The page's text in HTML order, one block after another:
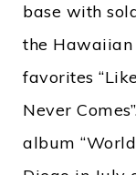
base with
the
favorites
Never
album